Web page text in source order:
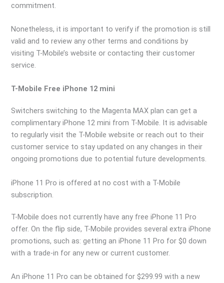
commitment.
Nonetheless, it is important to verify if the promotion is still
valid and to review any other terms and conditions by
visiting T-Mobile’s website or contacting their customer
service.
T-Mobile Free iPhone 12 mini
Switchers switching to the Magenta MAX plan can get a
complimentary iPhone 12 mini from T-Mobile. It is advisable
to regularly visit the T-Mobile website or reach out to their
customer service to stay updated on any changes in their
ongoing promotions due to potential future developments.
iPhone 11 Pro is offered at no cost with a T-Mobile
subscription.
T-Mobile does not currently have any free iPhone 11 Pro
offer. On the flip side, T-Mobile provides several extra iPhone
promotions, such as: getting an iPhone 11 Pro for $0 down
with a trade-in for any new or current customer.
An iPhone 11 Pro can be obtained for $299.99 with a new